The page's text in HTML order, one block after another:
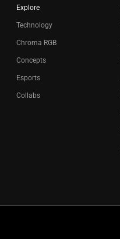
Explore
Technology
Chroma RGB
Concepts
Esports
Collabs